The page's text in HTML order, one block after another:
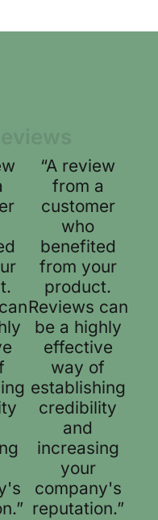
“A review
from a
customer
who
benefited
from your
product.
Reviews can
be a highly
effective
way of
establishing
credibility
and
increasing
your
company's
reputation.”